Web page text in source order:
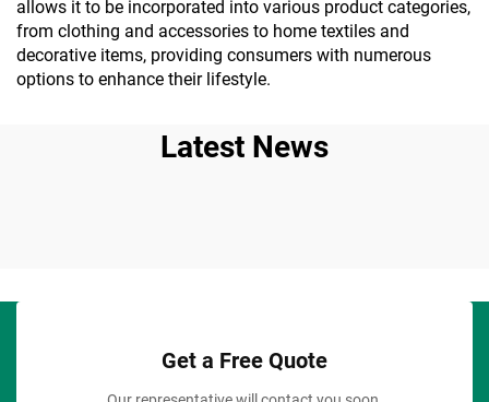
allows it to be incorporated into various product categories,
from clothing and accessories to home textiles and
decorative items, providing consumers with numerous
options to enhance their lifestyle.
Latest News
Get a Free Quote